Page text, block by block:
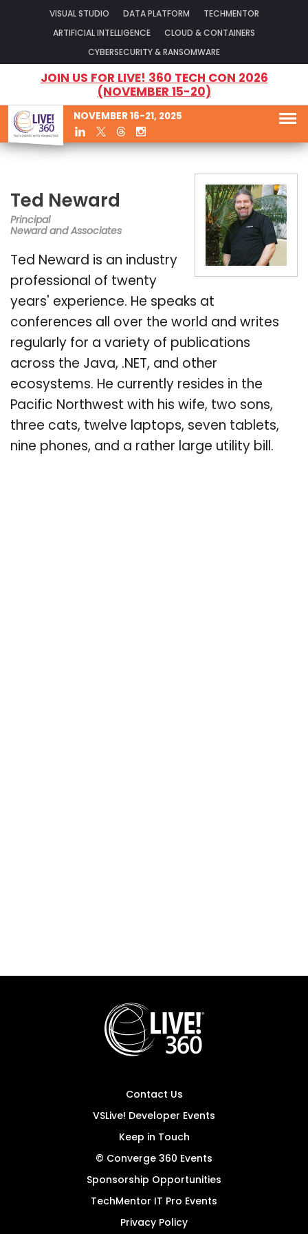
VISUAL STUDIO DATA PLATFORM TECHMENTOR
ARTIFICIAL INTELLIGENCE CLOUD & CONTAINERS
CYBERSECURITY & RANSOMWARE
JOIN US FOR LIVE! 360 TECH CON 2026
(NOVEMBER 15-20)
NOVEMBER 16-21, 2025
Ted Neward
Principal
Neward and Associates
Ted Neward is an industry
professional of twenty
years' experience. He speaks at
conferences all over the world and writes
regularly for a variety of publications
across the Java, .NET, and other
ecosystems. He currently resides in the
Pacific Northwest with his wife, two sons,
three cats, twelve laptops, seven tablets,
nine phones, and a rather large utility bill.
Contact Us
VSLive! Developer Events
Keep in Touch
© Converge 360 Events
Sponsorship Opportunities
TechMentor IT Pro Events
Privacy Policy